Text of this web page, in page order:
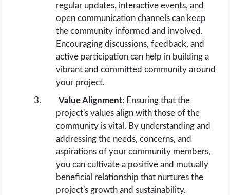
regular updates, interactive events, and
open communication channels can keep
the community informed and involved.
Encouraging discussions, feedback, and
active participation can help in building a
vibrant and committed community around
your project.
Value Alignment: Ensuring that the
project's values align with those of the
community is vital. By understanding and
addressing the needs, concerns, and
aspirations of your community members,
you can cultivate a positive and mutually
beneficial relationship that nurtures the
project's growth and sustainability.